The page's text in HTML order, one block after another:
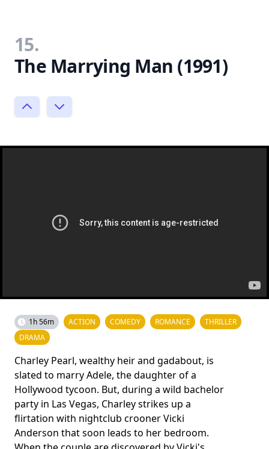
15.
The Marrying Man (1991)
1h 56m ACTION COMEDY ROMANCE
THRILLER
DRAMA
Charley Pearl, wealthy heir and gadabout, is
slated to marry Adele, the daughter of a
Hollywood tycoon. But, during a wild bachelor
party in Las Vegas, Charley strikes up a
flirtation with nightclub crooner Vicki
Anderson that soon leads to her bedroom.